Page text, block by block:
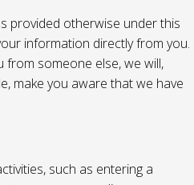
provided otherwise under this
information directly from you.
from someone else, we will,
make you aware that we have
such as entering a